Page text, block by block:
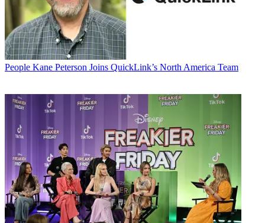
People Kane Peterson Joins QuickLink’s North America Team